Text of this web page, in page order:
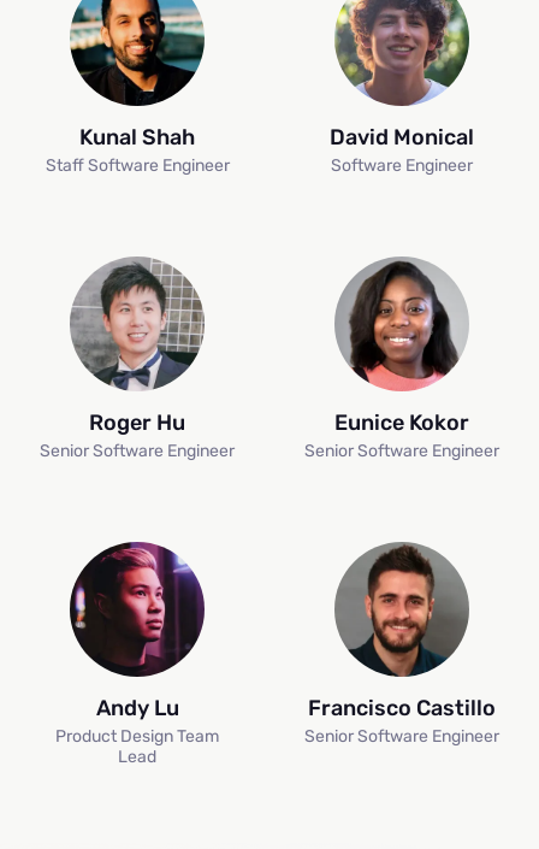
Kunal Shah
Staff Software Engineer
David Monical
Software Engineer
Roger Hu
Senior Software Engineer
Eunice Kokor
Senior Software Engineer
Andy Lu
Product Design Team
Lead
Francisco Castillo
Senior Software Engineer